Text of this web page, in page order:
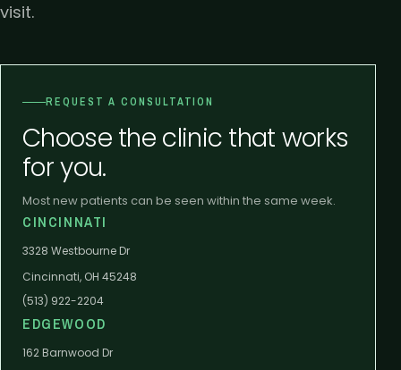
visit.
REQUEST A CONSULTATION
Choose the clinic that works
for you.
Most new patients can be seen within the same week.
CINCINNATI
3328 Westbourne Dr
Cincinnati, OH 45248
(513) 922-2204
EDGEWOOD
162 Barnwood Dr